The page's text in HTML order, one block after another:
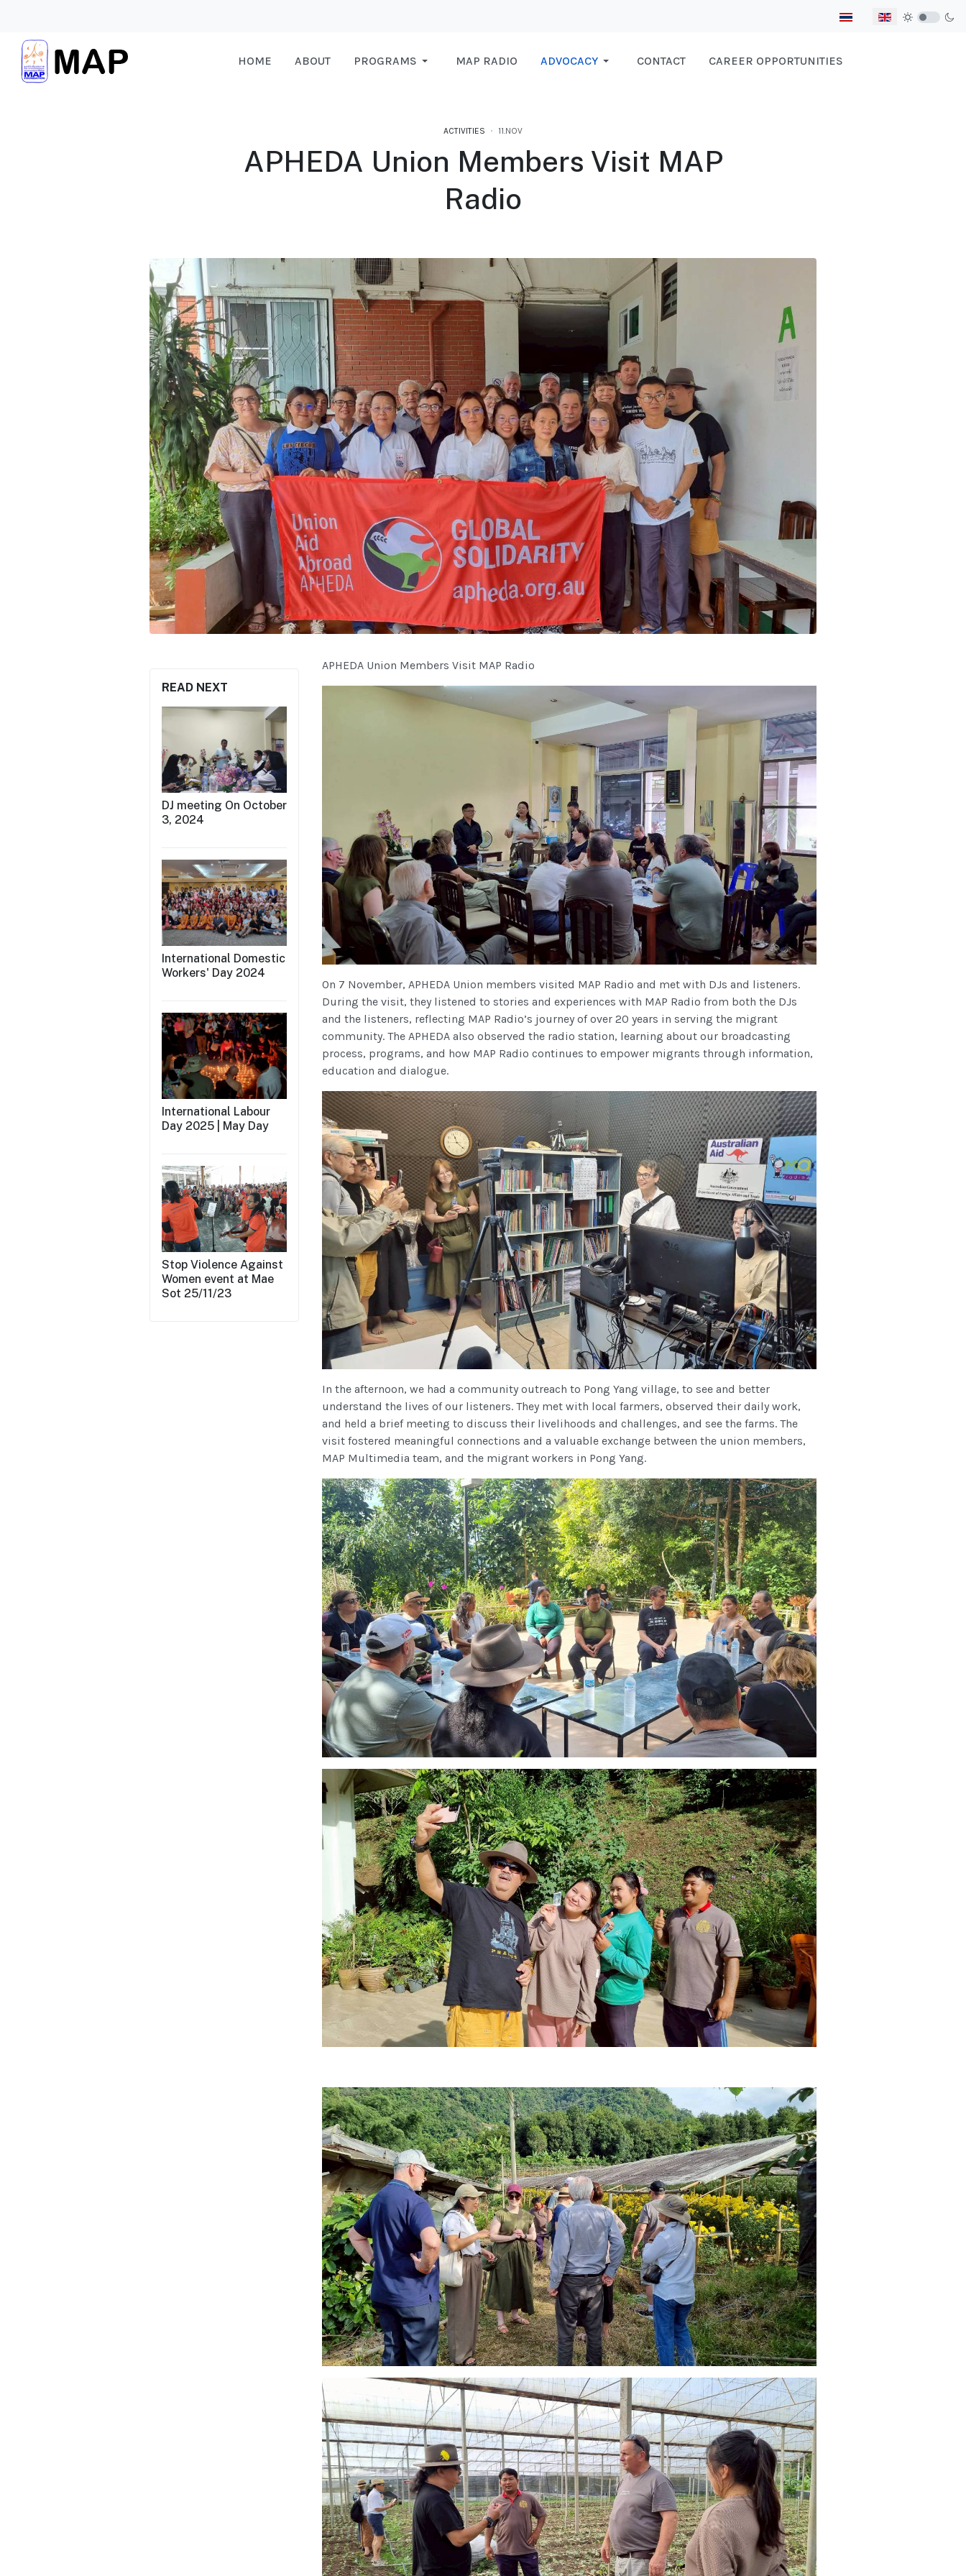
Select your language
HOME ABOUT PROGRAMS MAP RADIO ADVOCACY CONTACT CAREER OPPORTUNITIES
ACTIVITIES 11.NOV
APHEDA Union Members Visit MAP
Radio
READ NEXT
DJ meeting On October
3, 2024
International Domestic
Workers' Day 2024
International Labour
Day 2025 | May Day
Stop Violence Against
Women event at Mae
Sot 25/11/23
APHEDA Union Members Visit MAP Radio
On 7 November, APHEDA Union members visited MAP Radio and met with DJs and listeners.
During the visit, they listened to stories and experiences with MAP Radio from both the DJs
and the listeners, reflecting MAP Radio’s journey of over 20 years in serving the migrant
community. The APHEDA also observed the radio station, learning about our broadcasting
process, programs, and how MAP Radio continues to empower migrants through information,
education and dialogue.
In the afternoon, we had a community outreach to Pong Yang village, to see and better
understand the lives of our listeners. They met with local farmers, observed their daily work,
and held a brief meeting to discuss their livelihoods and challenges, and see the farms. The
visit fostered meaningful connections and a valuable exchange between the union members,
MAP Multimedia team, and the migrant workers in Pong Yang.